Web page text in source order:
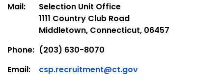
Mail:
Selection Unit Office
1111 Country Club Road
Middletown, Connecticut, 06457
Phone: (203) 630-8070
Email:
csp.recruitment@ct.gov